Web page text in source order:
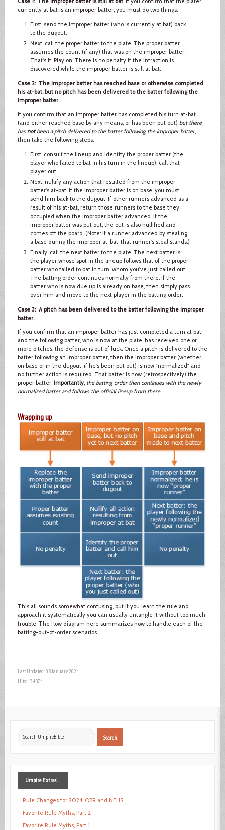
currently at bat is an improper batter, you must do two things:
First, send the improper batter (who is currently at bat) back
to the dugout.
Next, call the proper batter to the plate. The proper batter
assumes the count (if any) that was on the improper batter.
That's it. Play on. There is no penalty if the infraction is
discovered while the improper batter is still at bat.
Case 2: The improper batter has reached base or otherwise completed
his at-bat, but no pitch has been delivered to the batter following the
improper batter.
If you confirm that an improper batter has completed his turn at-bat
(and either reached base by any means, or has been put out) but there
has notbeen a pitch delivered to the batter following the improper batter,
then take the following steps:
First, consult the lineup and identify the proper batter (the
player who failed to bat in his turn in the lineup); call that
player out.
Next, nullify any action that resulted from the improper
batter's at-bat. If the improper batter is on base, you must
send him back to the dugout. If other runners advanced as a
result of his at-bat, return those runners to the base they
occupied when the improper batter advanced. If the
improper batter was put out, the out is also nullified and
comes off the board. (Note: If a runner advanced by stealing
a base during the improper at-bat, that runner's steal stands.)
Finally, call the next batter to the plate. The next batter is
the player whose spot in the lineup follows that of the proper
batter who failed to bat in turn, whom you've just called out.
The batting order continues normally from there. If the
batter who is now due up is already on base, then simply pass
over him and move to the next player in the batting order.
Case 3: A pitch has been delivered to the batter following the improper
batter.
If you confirm that an improper batter has just completed a turn at bat
and the following batter, who is now at the plate, has received one or
more pitches, the defense is out of luck. Once a pitch is delivered to the
batter following an improper batter, then the improper batter (whether
on base or in the dugout, if he's been put out) is now "normalized" and
no further action is required. That batter is now (retrospectively) the
proper batter. Importantly,the batting order then continues with the newly
normalized batter and follows the official lineup from there.
Wrapping up
This all sounds somewhat confusing, but if you learn the rule and
approach it systematically you can usually untangle it without too much
trouble. The flow diagram here summarizes how to handle each of the
batting-out-of-order scenarios.
Last Updated: 08 January 2024
Hits: 134874
Search
Search
UmpireExtras ...
Rule Changes for 2024: OBR and NFHS
Favorite Rule Myths, Part 2
Favorite Rule Myths, Part 1